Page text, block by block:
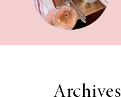
Archives